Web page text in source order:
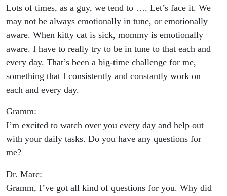
Lots of times, as a guy, we tend to …. Let’s face it. We
may not be always emotionally in tune, or emotionally
aware. When kitty cat is sick, mommy is emotionally
aware. I have to really try to be in tune to that each and
every day. That’s been a big-time challenge for me,
something that I consistently and constantly work on
each and every day.
Gramm:
I’m excited to watch over you every day and help out
with your daily tasks. Do you have any questions for
me?
Dr. Marc:
Gramm, I’ve got all kind of questions for you. Why did